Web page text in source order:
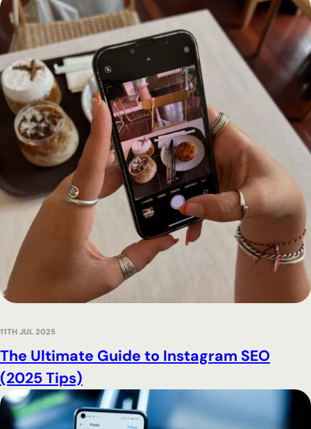
The Ultimate Guide to Instagram SEO
(2025 Tips)
11TH JUL 2025